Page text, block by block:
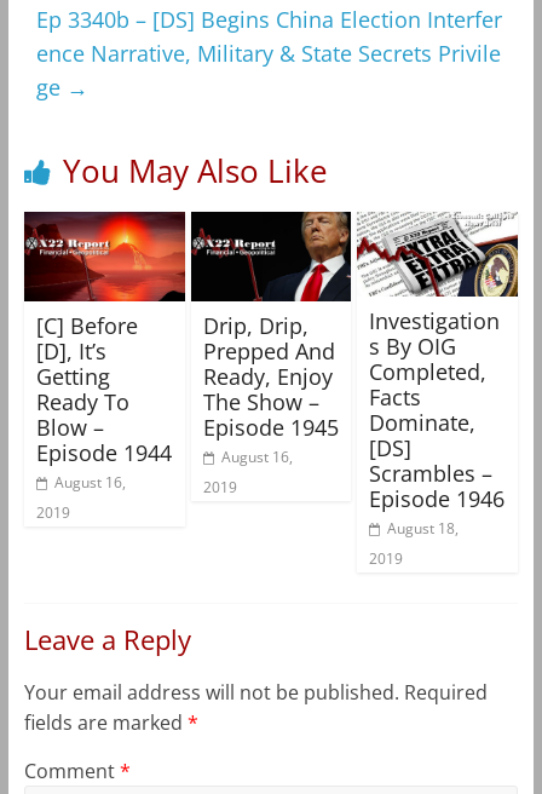
Ep 3340b – [DS] Begins China Election Interfer
ence Narrative, Military & State Secrets Privile
ge →
You May Also Like
[C] Before
[D], It’s
Getting
Ready To
Blow –
Episode 1944
August 16,
2019
Drip, Drip,
Prepped And
Ready, Enjoy
The Show –
Episode 1945
August 16,
2019
Investigation
s By OIG
Completed,
Facts
Dominate,
[DS]
Scrambles –
Episode 1946
August 18,
2019
Leave a Reply
Your email address will not be published. Required
fields are marked *
Comment*